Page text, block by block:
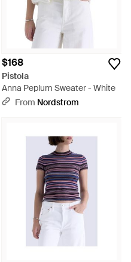
$168
Pistola
Anna Peplum Sweater - White
From Nordstrom